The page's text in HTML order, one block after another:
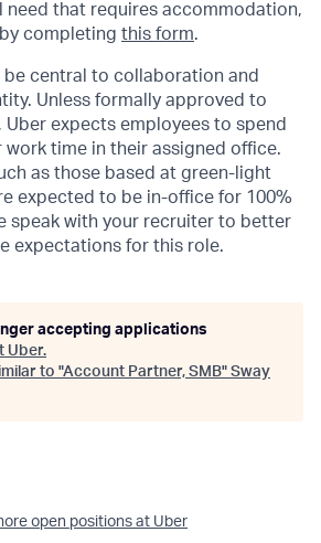
need that requires accommodation,
completing this form.
central to collaboration and
Unless formally approved to
expects employees to spend
time in their assigned office.
as those based at green-light
expected to be in-office for 100%
speak with your recruiter to better
expectations for this role.
accepting applications
Uber.
to "Account Partner, SMB" Sway
open positions at Uber